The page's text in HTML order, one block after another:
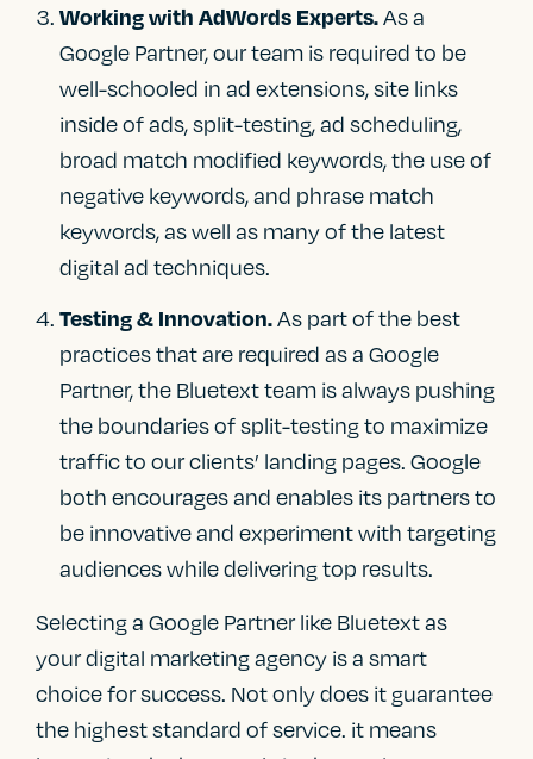
Working with AdWords Experts.As a
Google Partner, our team is required to be
well-schooled in ad extensions, site links
inside of ads, split-testing, ad scheduling,
broad match modified keywords, the use of
negative keywords, and phrase match
keywords, as well as many of the latest
digital ad techniques.
Testing & Innovation.As part of the best
practices that are required as a Google
Partner, the Bluetext team is always pushing
the boundaries of split-testing to maximize
traffic to our clients’ landing pages. Google
both encourages and enables its partners to
be innovative and experiment with targeting
audiences while delivering top results.
Selecting a Google Partner like Bluetext as
your digital marketing agency is a smart
choice for success. Not only does it guarantee
the highest standard of service. it means